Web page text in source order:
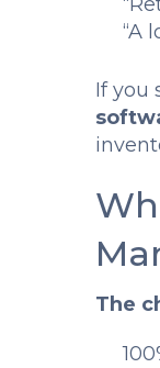
“A
If you
The